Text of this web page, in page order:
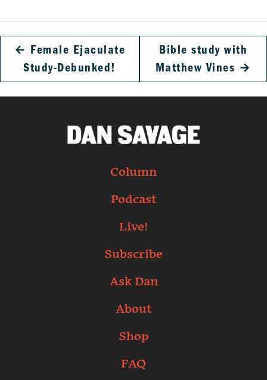
← Female Ejaculate
Study-Debunked!
Bible study with
Matthew Vines →
Column
Podcast
Live!
Subscribe
Ask Dan
About
Shop
FAQ